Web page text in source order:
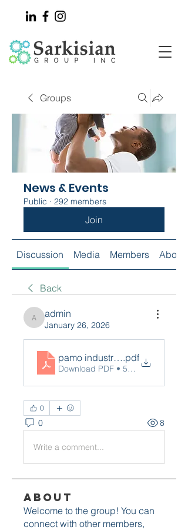
Groups
News & Events
Public · 292 members
Join
Discussion Media Members About
Back
admin
admin
January 26, 2026
pamo industries.pdf
Download PDF • 511KB
0
0 8
Write a comment...
About
Welcome to the group! You can
connect with other members,